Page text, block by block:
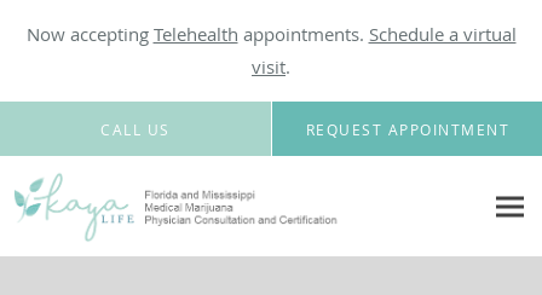
Now accepting Telehealth appointments. Schedule a virtual
visit.
Skip to main content
CALL US REQUEST APPOINTMENT